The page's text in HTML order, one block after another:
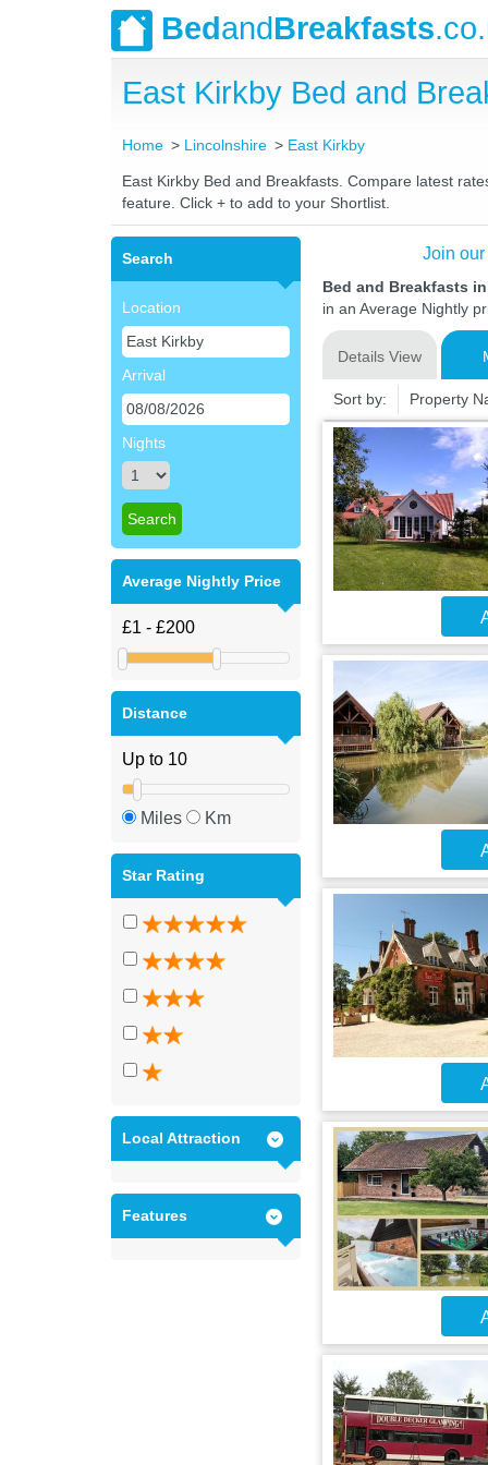
BedandBreakfasts
East Kirkby Bed and
Home Lincolnshire East Kirkby
East Kirkby Bed and Breakfasts. Compare latest
feature. Click + to add to your Shortlist.
Search
Location
Arrival
Nights
Average Nightly Price
Distance
Miles Km
Star Rating
Local Attraction
Features
Join
Bed and Breakfasts
in an Average Nightly
Details View
Sort by: Property